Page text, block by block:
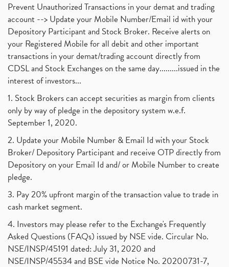
Prevent Unauthorized Transactions in your demat and trading
account --> Update your Mobile Number/Email id with your
Depository Participant and Stock Broker. Receive alerts on
your Registered Mobile for all debit and other important
transactions in your demat/trading account directly from
CDSL and Stock Exchanges on the same day.........issued in the
interest of investors...
1. Stock Brokers can accept securities as margin from clients
only by way of pledge in the depository system w.e.f.
September 1, 2020.
2. Update your Mobile Number & Email Id with your Stock
Broker/ Depository Participant and receive OTP directly from
Depository on your Email Id and/ or Mobile Number to create
pledge.
3. Pay 20% upfront margin of the transaction value to trade in
cash market segment.
4. Investors may please refer to the Exchange's Frequently
Asked Questions (FAQs) issued by NSE vide. Circular No.
NSE/INSP/45191 dated: July 31, 2020 and
NSE/INSP/45534 and BSE vide Notice No. 20200731-7,